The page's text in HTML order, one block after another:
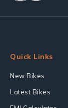
Quick Links
New Bikes
Latest Bikes